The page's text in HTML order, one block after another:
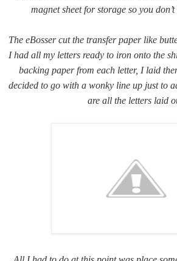
magnet sheet for storage so you
The eBosser cut the transfer paper like
I had all my letters ready to iron onto the
backing paper from each letter, I laid
decided to go with a wonky line up just to
are all the letters laid